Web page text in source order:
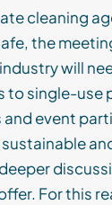
cleaning
the
will
to single-use
and event
For this